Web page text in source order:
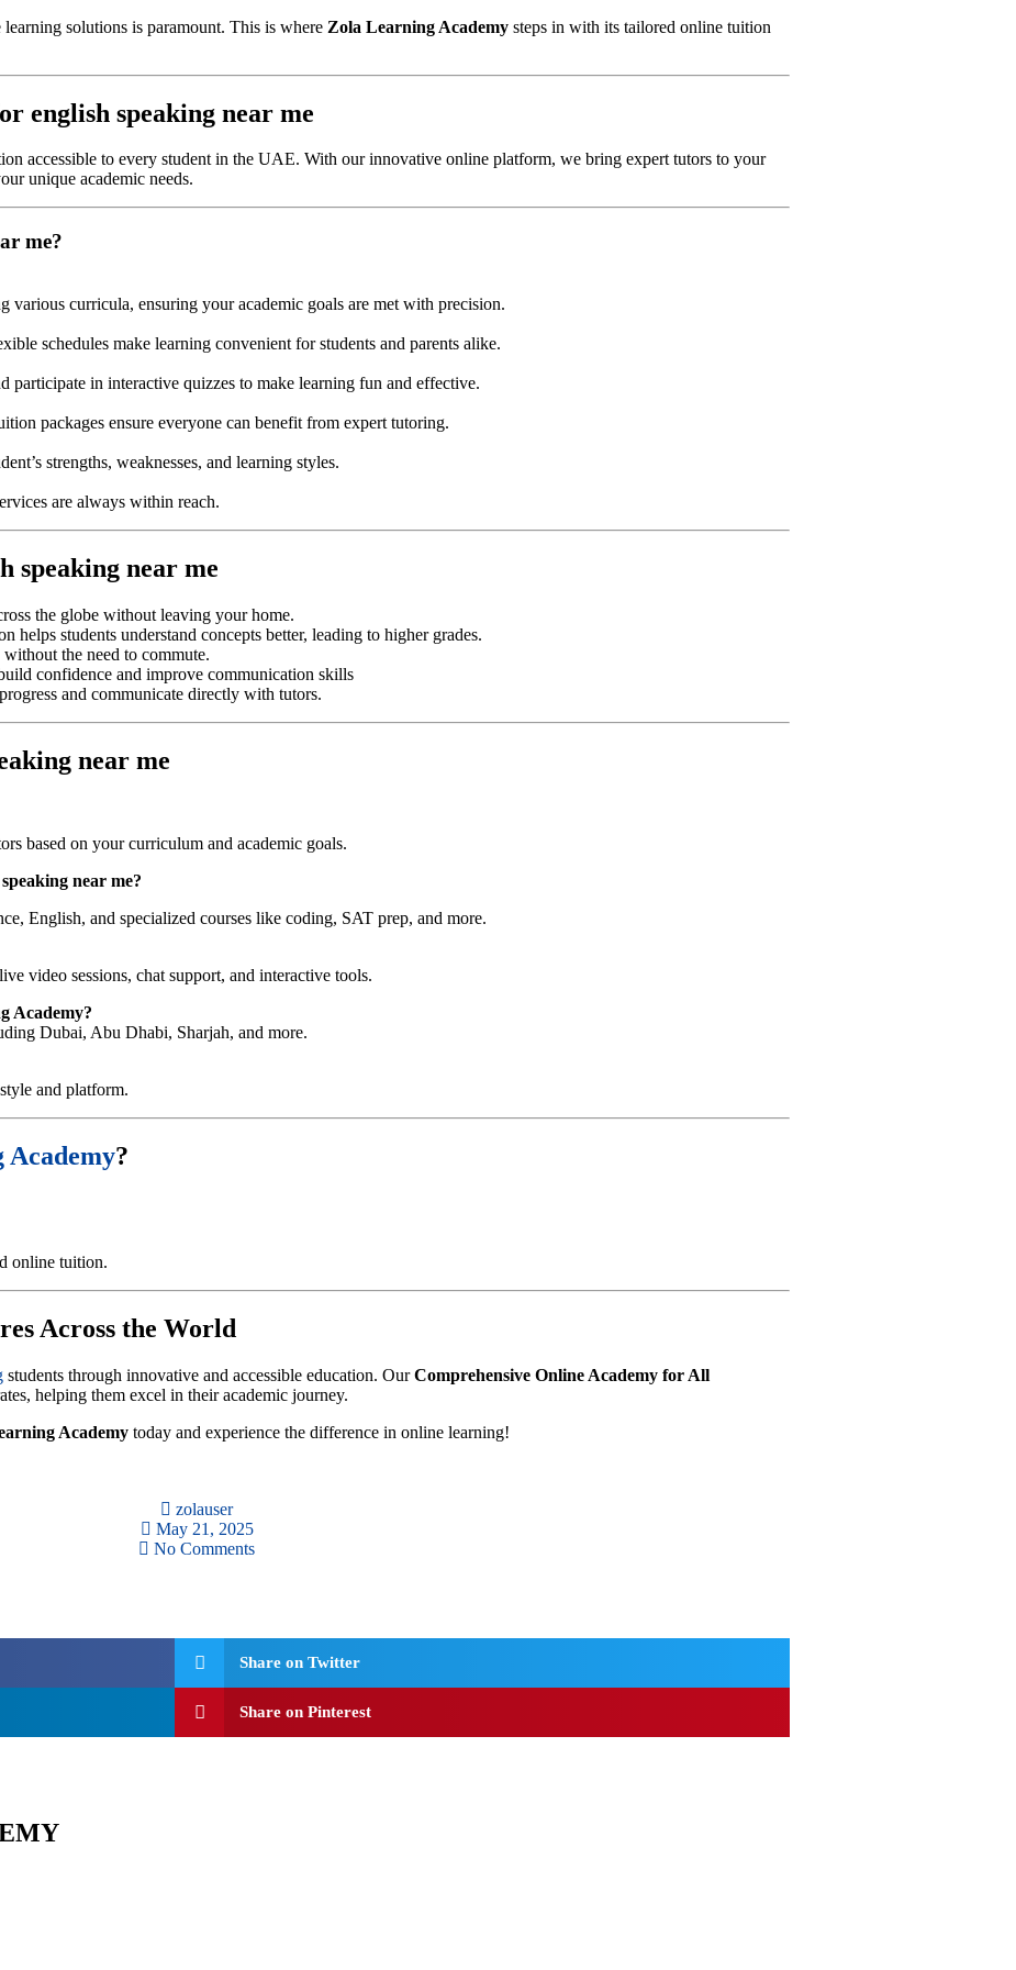
solutions is paramount. This is where Zola Learning Academy steps in with its tailored online tuition
english speaking near me
accessible to every student in the UAE. With our innovative online platform, we bring expert tutors to your
unique academic needs.
me?
curricula, ensuring your academic goals are met with precision.
schedules make learning convenient for students and parents alike.
participate in interactive quizzes to make learning fun and effective.
packages ensure everyone can benefit from expert tutoring.
strengths, weaknesses, and learning styles.
are always within reach.
speaking near me
the globe without leaving your home.
helps students understand concepts better, leading to higher grades.
the need to commute.
confidence and improve communication skills
and communicate directly with tutors.
near me
based on your curriculum and academic goals.
near me?
English, and specialized courses like coding, SAT prep, and more.
video sessions, chat support, and interactive tools.
Academy?
Dubai, Abu Dhabi, Sharjah, and more.
and platform.
Academy?
online tuition.
Across the World
students through innovative and accessible education. OurComprehensive Online Academy for All
helping them excel in their academic journey.
Academy today and experience the difference in online learning!
zolauser
May 21, 2025
No Comments
Share on Twitter
Share on Pinterest